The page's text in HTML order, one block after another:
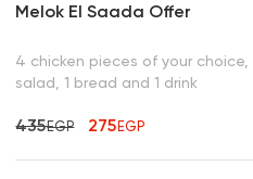
Melok El Saada Offer
4 chicken pieces of your
salad, 1 bread and 1 drink
435EGP 275EGP